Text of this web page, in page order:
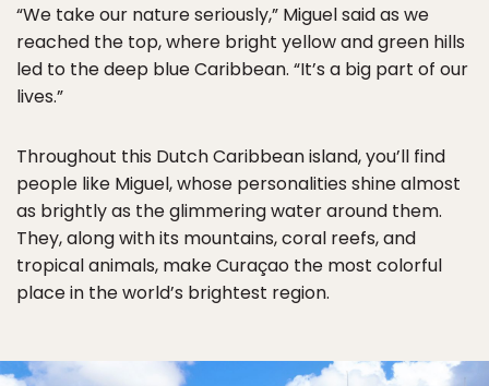
“We take our nature seriously,” Miguel said as we
reached the top, where bright yellow and green hills
led to the deep blue Caribbean. “It’s a big part of our
lives.”
Throughout this Dutch Caribbean island, you’ll find
people like Miguel, whose personalities shine almost
as brightly as the glimmering water around them.
They, along with its mountains, coral reefs, and
tropical animals, make Curaçao the most colorful
place in the world’s brightest region.